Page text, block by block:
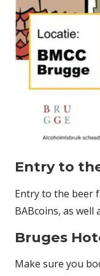
Entry to
Entry to the beer
BABcoins, as well
Bruges
Make sure you